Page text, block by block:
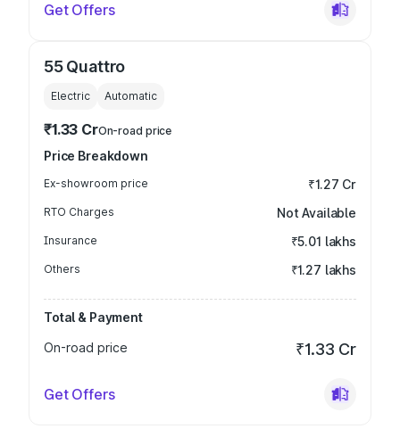
Get Offers
55 Quattro
Electric Automatic
₹1.33 CrOn-road price
Price Breakdown
Ex-showroom price ₹1.27 Cr
RTO Charges Not Available
Insurance ₹5.01 lakhs
Others ₹1.27 lakhs
Total & Payment
On-road price
₹1.33 Cr
Get Offers